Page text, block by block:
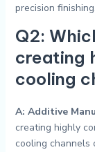
precision finishing.
Q2:
creating
cooling
A: Additive
creating highly
cooling